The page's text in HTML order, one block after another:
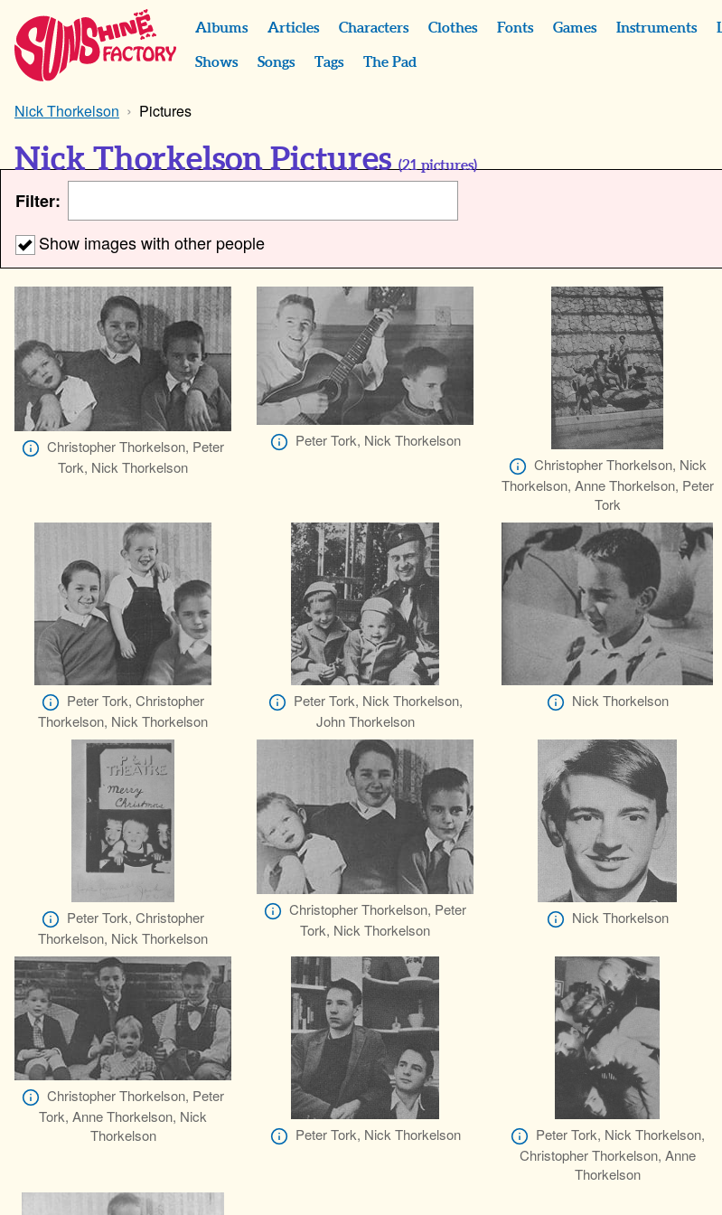
Albums Articles Characters Clothes Fonts Games Instruments
Shows Songs Tags The Pad
Nick Thorkelson Pictures
Nick Thorkelson Pictures (21 pictures)
Filter:
Show images with other people
Christopher Thorkelson, Peter
Tork, Nick Thorkelson
Peter Tork, Nick Thorkelson
Christopher Thorkelson, Nick
Thorkelson, Anne Thorkelson, Peter
Tork
Peter Tork, Christopher
Thorkelson, Nick Thorkelson
Peter Tork, Nick Thorkelson,
John Thorkelson
Nick Thorkelson
Peter Tork, Christopher
Thorkelson, Nick Thorkelson
Christopher Thorkelson, Peter
Tork, Nick Thorkelson
Nick Thorkelson
Christopher Thorkelson, Peter
Tork, Anne Thorkelson, Nick
Thorkelson
Peter Tork, Nick Thorkelson
Peter Tork, Nick Thorkelson,
Christopher Thorkelson, Anne
Thorkelson